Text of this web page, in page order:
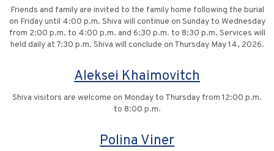
Friends and family are invited to the family home following the burial
on Friday until 4:00 p.m. Shiva will continue on Sunday to Wednesday
from 2:00 p.m. to 4:00 p.m. and 6:30 p.m. to 8:30 p.m. Services will
held daily at 7:30 p.m. Shiva will conclude on Thursday May 14, 2026.
Aleksei Khaimovitch
Shiva visitors are welcome on Monday to Thursday from 12:00 p.m.
to 8:00 p.m.
Polina Viner